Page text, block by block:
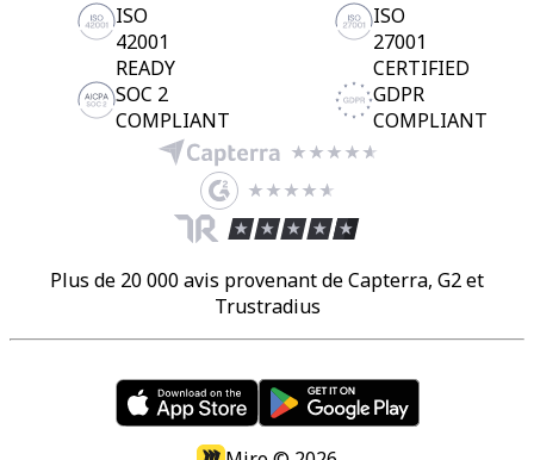
ISO
42001
READY
ISO
27001
CERTIFIED
SOC 2
COMPLIANT
GDPR
COMPLIANT
Plus de 20 000 avis provenant de Capterra, G2 et
Trustradius